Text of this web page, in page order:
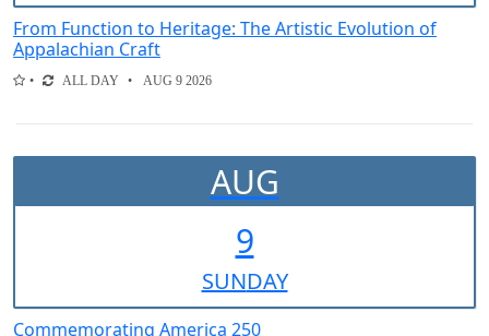
From Function to Heritage: The Artistic Evolution of
Appalachian Craft
ALL DAY AUG 9 2026
AUG
9
SUNDAY
Commemorating America 250